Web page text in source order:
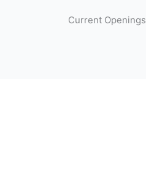
Current Openings